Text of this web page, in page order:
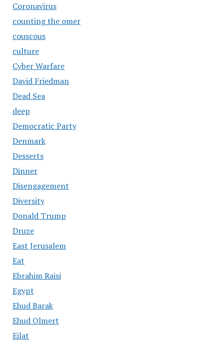
Coronavirus
counting the omer
couscous
culture
Cyber Warfare
David Friedman
Dead Sea
deep
Democratic Party
Denmark
Desserts
Dinner
Disengagement
Diversity
Donald Trump
Druze
East Jerusalem
Eat
Ebrahim Raisi
Egypt
Ehud Barak
Ehud Olmert
Eilat